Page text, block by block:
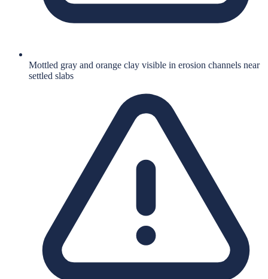
Mottled gray and orange clay visible in erosion channels near
settled slabs